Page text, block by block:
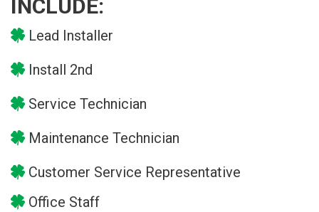
INCLUDE:
Lead Installer
Install 2nd
Service Technician
Maintenance Technician
Customer Service Representative
Office Staff